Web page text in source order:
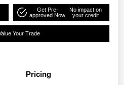
Get Pre-
approved Now
No impact on
your credit
Your Trade
Pricing